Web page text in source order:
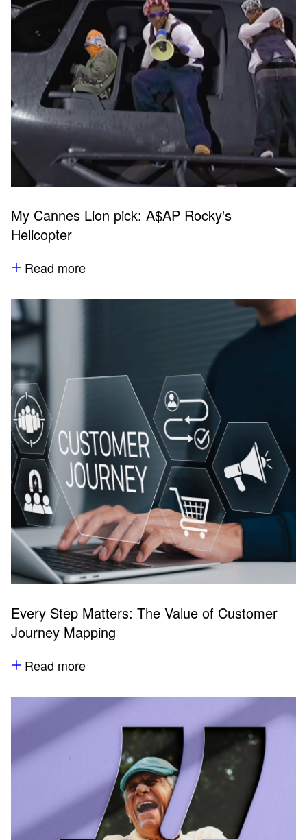
My Cannes Lion pick: A$AP Rocky's
Helicopter
Read more
Every Step Matters: The Value of Customer
Journey Mapping
Read more